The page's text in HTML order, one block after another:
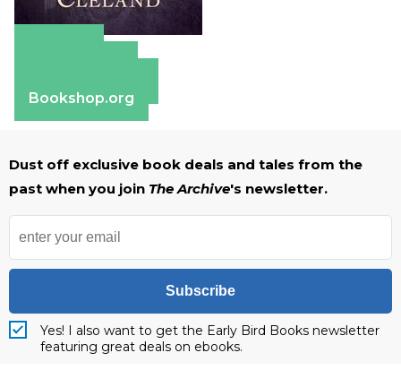
Bookshop.org
Dust off exclusive book deals and tales from the
past when you join The Archive's newsletter.
Subscribe
Yes! I also want to get the Early Bird Books newsletter
featuring great deals on ebooks.